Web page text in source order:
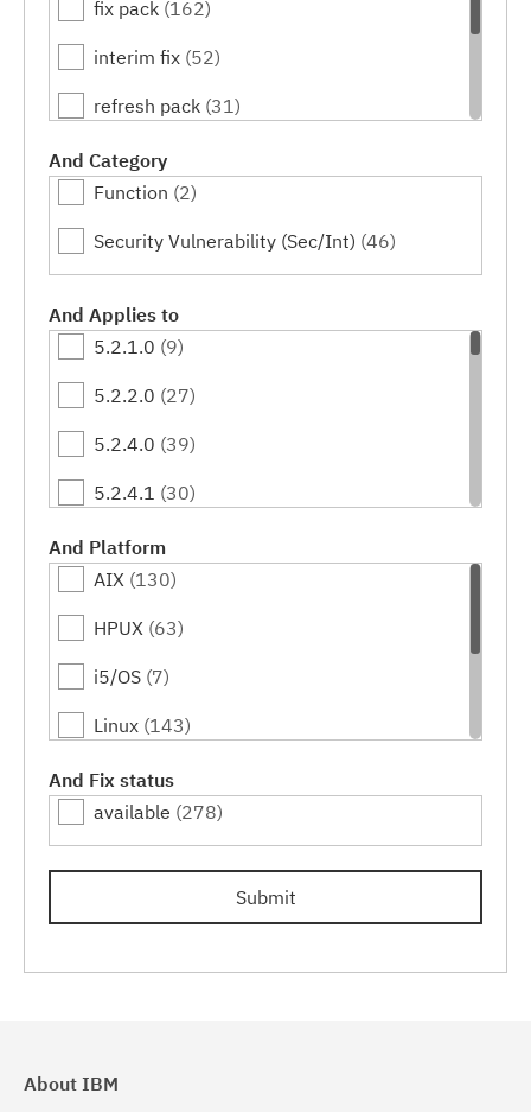
fix pack (162)
interim fix (52)
refresh pack (31)
release level
service pack
tool(7)
And Category
Function (2)
Security Vulnerability (Sec/Int) (46)
And Applies to
5.2.1.0 (9)
5.2.2.0 (27)
5.2.4.0 (39)
5.2.4.1 (30)
5.2.4.2(29)
5.2.5.0(42)
5.2.6.0(32)
5.2.6.1(37)
5.2.6.2(30)
5.2.6.3(48)
6.0.0.0(15)
6.0.0.1(15)
6.0.0.3
And Platform
AIX (130)
HPUX (63)
i5/OS (7)
Linux (143)
OS/400(31)
Solaris(64)
Windows(203)
And Fix status
available (278)
Submit
About IBM